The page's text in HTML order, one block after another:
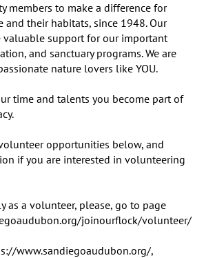
members to make a difference for
their habitats, since 1948. Our
support for our important
and sanctuary programs. We are
nature lovers like YOU.
time and talents you become part of
opportunities below, and
if you are interested in volunteering
as a volunteer, please, go to page
joinourflock/volunteer/
www.sandiegoaudubon.org/,